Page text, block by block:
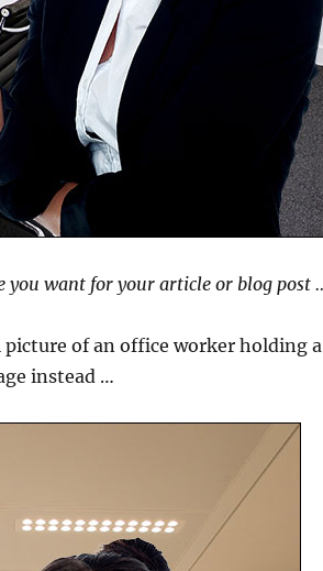
you want for your article or blog post
of an office worker holding
instead …